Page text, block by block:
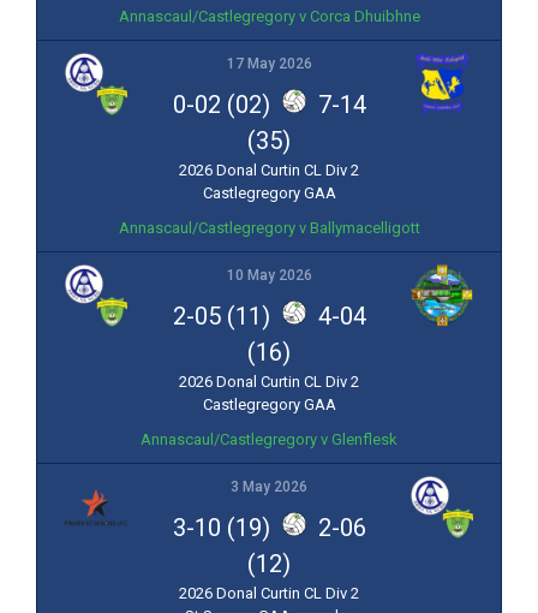
Annascaul/Castlegregory v Corca Dhuibhne
17 May 2026
0-02 (02)
7-14
(35)
2026 Donal Curtin CL Div 2
Castlegregory GAA
Annascaul/Castlegregory v Ballymacelligott
10 May 2026
2-05 (11)
4-04
(16)
2026 Donal Curtin CL Div 2
Castlegregory GAA
Annascaul/Castlegregory v Glenflesk
3 May 2026
3-10 (19)
2-06
(12)
2026 Donal Curtin CL Div 2